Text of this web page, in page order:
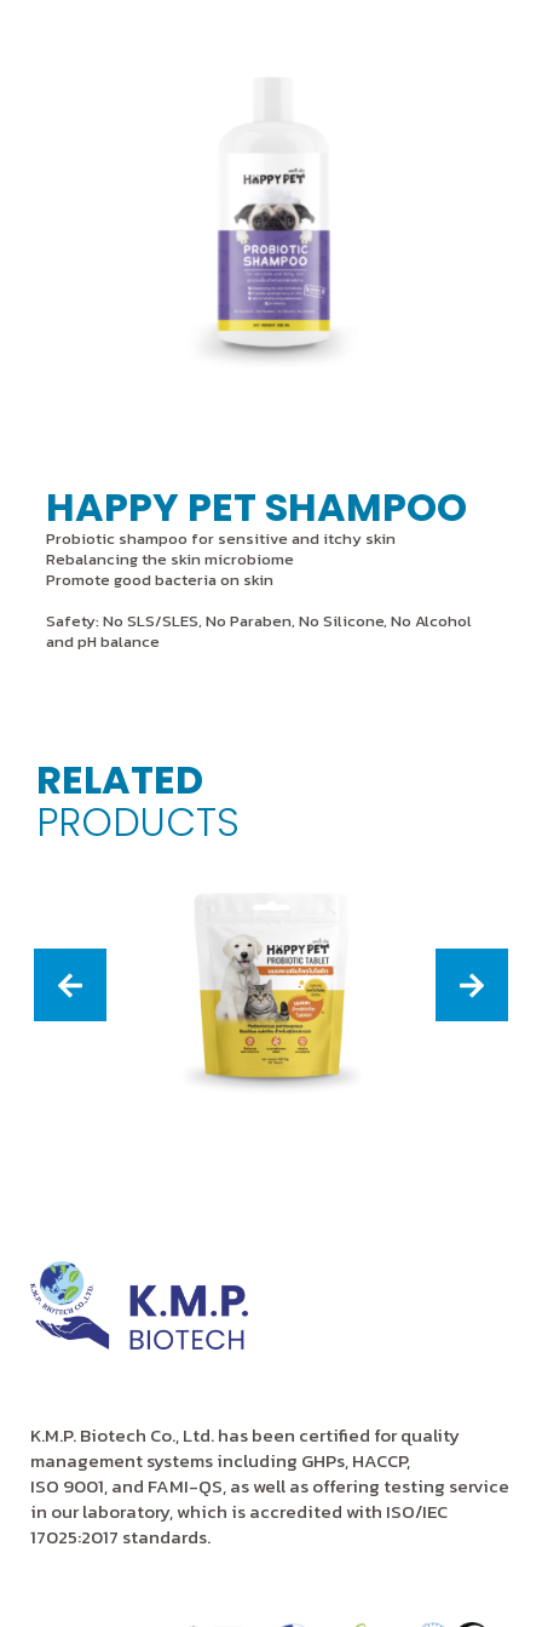
HAPPY PET SHAMPOO
Probiotic shampoo for sensitive and itchy skin
Rebalancing the skin microbiome
Promote good bacteria on skin
Safety: No SLS/SLES, No Paraben, No Silicone, No Alcohol
and pH balance
RELATED
PRODUCTS
K.M.P. Biotech Co., Ltd. has been certified for quality
management systems including GHPs, HACCP,
ISO 9001, and FAMI-QS, as well as offering testing service
in our laboratory, which is accredited with ISO/IEC
17025:2017 standards.